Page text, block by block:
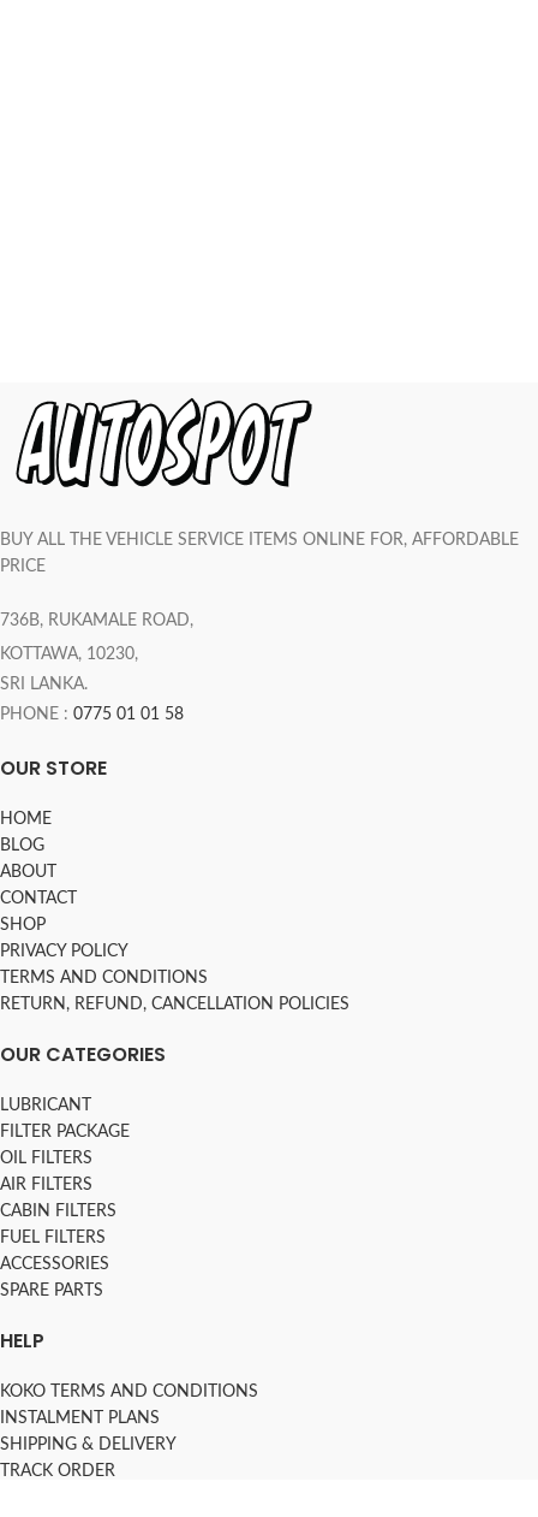
BUY ALL THE VEHICLE SERVICE ITEMS ONLINE FOR, AFFORDABLE
PRICE
736B, RUKAMALE ROAD,
KOTTAWA, 10230,
SRI LANKA.
PHONE : 0775 01 01 58
OUR STORE
HOME
BLOG
ABOUT
CONTACT
SHOP
PRIVACY POLICY
TERMS AND CONDITIONS
RETURN, REFUND, CANCELLATION POLICIES
OUR CATEGORIES
LUBRICANT
FILTER PACKAGE
OIL FILTERS
AIR FILTERS
CABIN FILTERS
FUEL FILTERS
ACCESSORIES
SPARE PARTS
HELP
KOKO TERMS AND CONDITIONS
INSTALMENT PLANS
SHIPPING & DELIVERY
TRACK ORDER